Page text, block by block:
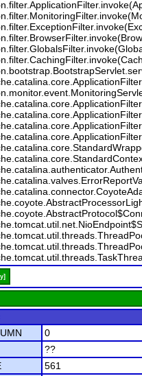
0
??
561